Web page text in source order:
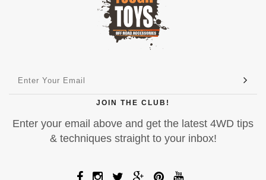
JOIN THE CLUB!
Enter your email above and get the latest 4WD tips
& techniques straight to your inbox!